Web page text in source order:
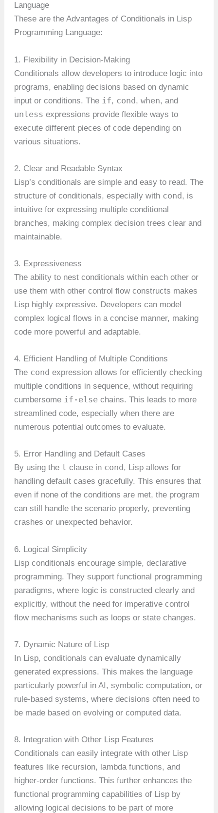
Language
These are the Advantages of Conditionals in Lisp
Programming Language:
1. Flexibility in Decision-Making
Conditionals allow developers to introduce logic into
programs, enabling decisions based on dynamic
input or conditions. The if, cond,when, and
unless expressions provide flexible ways to
execute different pieces of code depending on
various situations.
2. Clear and Readable Syntax
Lisp’s conditionals are simple and easy to read. The
structure of conditionals, especially with cond, is
intuitive for expressing multiple conditional
branches, making complex decision trees clear and
maintainable.
3. Expressiveness
The ability to nest conditionals within each other or
use them with other control flow constructs makes
Lisp highly expressive. Developers can model
complex logical flows in a concise manner, making
code more powerful and adaptable.
4. Efficient Handling of Multiple Conditions
The cond expression allows for efficiently checking
multiple conditions in sequence, without requiring
cumbersome if-else chains. This leads to more
streamlined code, especially when there are
numerous potential outcomes to evaluate.
5. Error Handling and Default Cases
By using the t clause in cond , Lisp allows for
handling default cases gracefully. This ensures that
even if none of the conditions are met, the program
can still handle the scenario properly, preventing
crashes or unexpected behavior.
6. Logical Simplicity
Lisp conditionals encourage simple, declarative
programming. They support functional programming
paradigms, where logic is constructed clearly and
explicitly, without the need for imperative control
flow mechanisms such as loops or state changes.
7. Dynamic Nature of Lisp
In Lisp, conditionals can evaluate dynamically
generated expressions. This makes the language
particularly powerful in AI, symbolic computation, or
rule-based systems, where decisions often need to
be made based on evolving or computed data.
8. Integration with Other Lisp Features
Conditionals can easily integrate with other Lisp
features like recursion, lambda functions, and
higher-order functions. This further enhances the
functional programming capabilities of Lisp by
allowing logical decisions to be part of more